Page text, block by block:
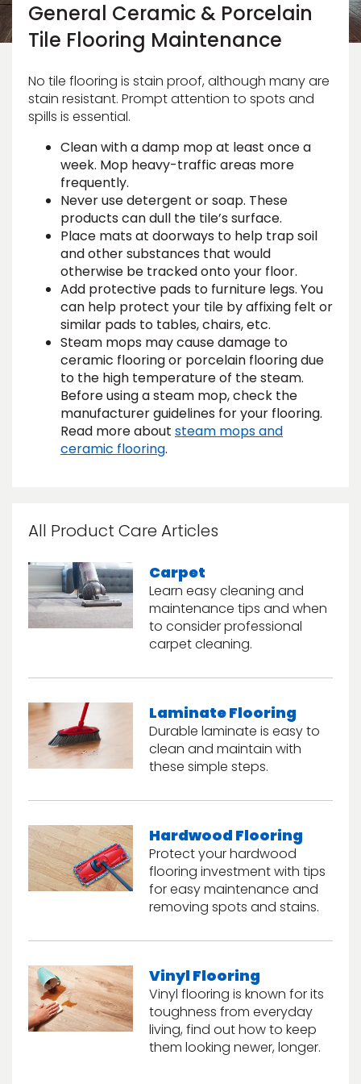
Carpet
Carpet
Carpet
GUIDE
ROOM
Laminate
Resistant
ROOM
Hardwood
Hardwood
-
ROOM
Vinyl
VINYL
VINYL
ROOM
TILE
STONE-
ROOM
service
General Ceramic & Porcelain
Tile Flooring Maintenance
No tile flooring is stain proof, although many are
stain resistant. Prompt attention to spots and
spills is essential.
Clean with a damp mop at least once a
week. Mop heavy-traffic areas more
frequently.
Never use detergent or soap. These
products can dull the tile’s surface.
Place mats at doorways to help trap soil
and other substances that would
otherwise be tracked onto your floor.
Add protective pads to furniture legs. You
can help protect your tile by affixing felt or
similar pads to tables, chairs, etc.
Steam mops may cause damage to
ceramic flooring or porcelain flooring due
to the high temperature of the steam.
Before using a steam mop, check the
manufacturer guidelines for your flooring.
Read more about steam mops and
ceramic flooring.
All Product Care Articles
Carpet
Learn easy cleaning and
maintenance tips and when
to consider professional
carpet cleaning.
Laminate Flooring
Durable laminate is easy to
clean and maintain with
these simple steps.
Hardwood Flooring
Protect your hardwood
flooring investment with tips
for easy maintenance and
removing spots and stains.
Vinyl Flooring
Vinyl flooring is known for its
toughness from everyday
living, find out how to keep
them looking newer, longer.